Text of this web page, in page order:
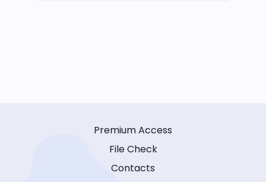
Premium Access
File Check
Contacts